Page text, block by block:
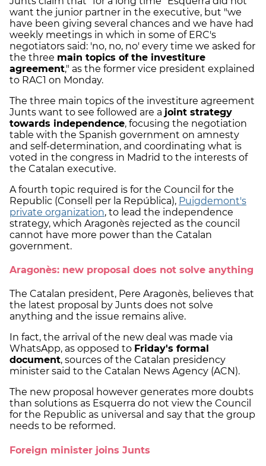
want the junior partner in the executive, but "we
have been giving several chances and we have had
weekly meetings in which in some of ERC's
negotiators said: 'no, no, no' every time we asked for
the three main topics of the investiture
agreement," as the former vice president explained
to RAC1 on Monday.
The three main topics of the investiture agreement
Junts want to see followed are a joint strategy
towards independence, focusing the negotiation
table with the Spanish government on amnesty
and self-determination, and coordinating what is
voted in the congress in Madrid to the interests of
the Catalan executive.
A fourth topic required is for the Council for the
Republic (Consell per la República), Puigdemont's
private organization, to lead the independence
strategy, which Aragonès rejected as the council
cannot have more power than the Catalan
government.
Aragonès: new proposal does not solve anything
The Catalan president, Pere Aragonès, believes that
the latest proposal by Junts does not solve
anything and the issue remains alive.
In fact, the arrival of the new deal was made via
WhatsApp, as opposed to Friday's formal
document, sources of the Catalan presidency
minister said to the Catalan News Agency (ACN).
The new proposal however generates more doubts
than solutions as Esquerra do not view the Council
for the Republic as universal and say that the group
needs to be reformed.
Foreign minister joins Junts